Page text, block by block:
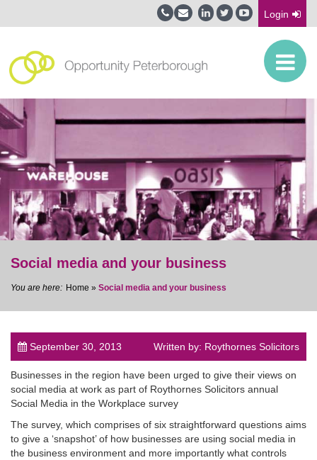
Login
post
Social media and your business
Home » Social media and your business
September 30, 2013 Written by: Roythornes Solicitors
Businesses in the region have been urged to give their views on
social media at work as part of Roythornes Solicitors annual
Social Media in the Workplace survey
The survey, which comprises of six straightforward questions aims
to give a ‘snapshot’ of how businesses are using social media in
the business environment and more importantly what controls